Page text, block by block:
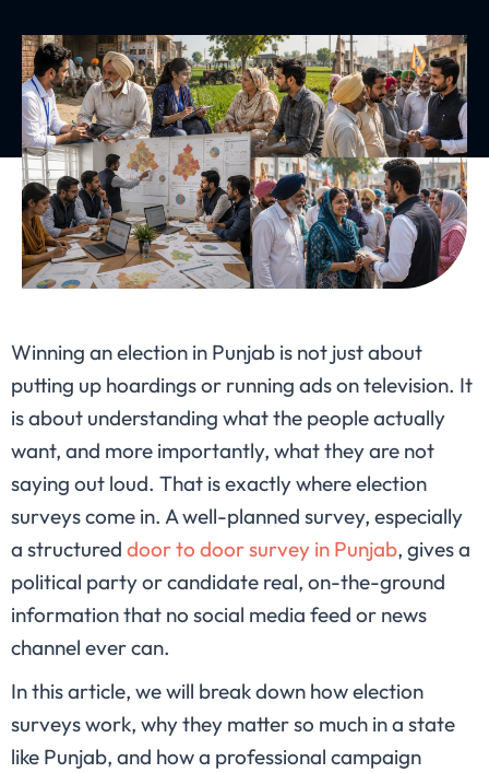
Winning an election in Punjab is not just about
putting up hoardings or running ads on television. It
is about understanding what the people actually
want, and more importantly, what they are not
saying out loud. That is exactly where election
surveys come in. A well-planned survey, especially
a structured door to door survey in Punjab, gives a
political party or candidate real, on-the-ground
information that no social media feed or news
channel ever can.
In this article, we will break down how election
surveys work, why they matter so much in a state
like Punjab, and how a professional campaign